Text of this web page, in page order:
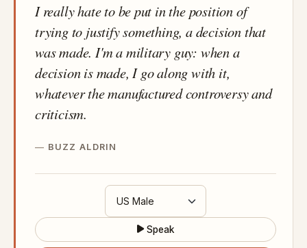
I really hate to be put in the position of
trying to justify something, a decision that
was made. I'm a military guy: when a
decision is made, I go along with it,
whatever the manufactured controversy and
criticism.
BUZZ ALDRIN
Speak